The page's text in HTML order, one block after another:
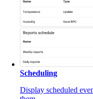
Scheduling
Display scheduled